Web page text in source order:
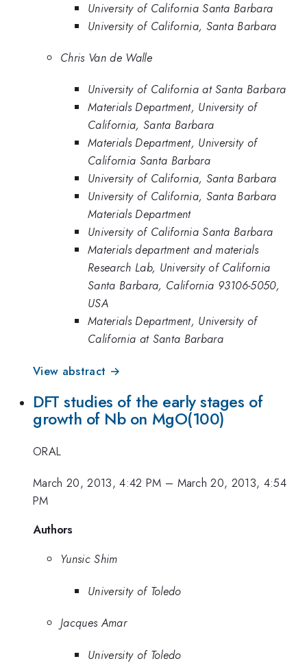
University of California Santa Barbara
University of California, Santa Barbara
Chris Van de Walle
University of California at Santa Barbara
Materials Department, University of
California, Santa Barbara
Materials Department, University of
California Santa Barbara
University of California, Santa Barbara
University of California, Santa Barbara
Materials Department
University of California Santa Barbara
Materials department and materials
Research Lab, University of California
Santa Barbara, California 93106-5050,
USA
Materials Department, University of
California at Santa Barbara
View abstract →
DFT studies of the early stages of
growth of Nb on MgO(100)
ORAL
March 20, 2013, 4:42 PM – March 20, 2013, 4:54
PM
Authors
Yunsic Shim
University of Toledo
Jacques Amar
University of Toledo